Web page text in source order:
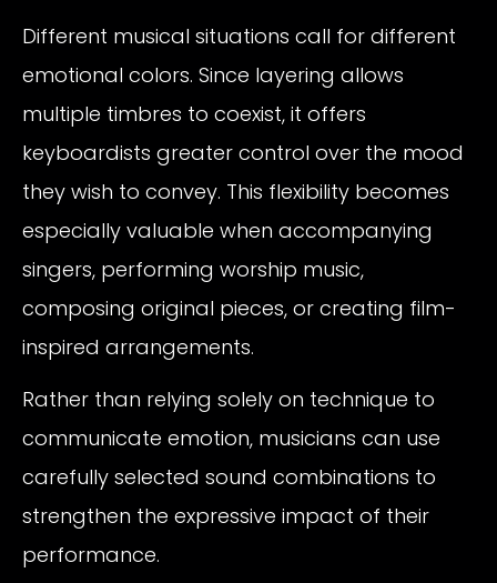
Different musical situations call for different
emotional colors. Since layering allows
multiple timbres to coexist, it offers
keyboardists greater control over the mood
they wish to convey. This flexibility becomes
especially valuable when accompanying
singers, performing worship music,
composing original pieces, or creating film-
inspired arrangements.
Rather than relying solely on technique to
communicate emotion, musicians can use
carefully selected sound combinations to
strengthen the expressive impact of their
performance.